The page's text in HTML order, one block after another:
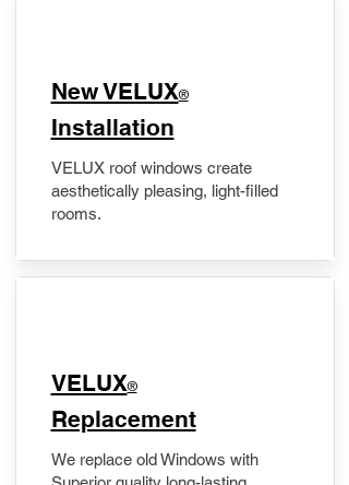
New VELUX®
Installation
VELUX roof windows create
aesthetically pleasing, light-filled
rooms.
VELUX®
Replacement
We replace old Windows with